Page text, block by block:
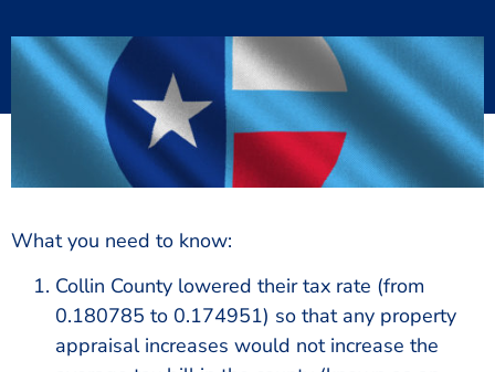
What you need to know:
Collin County lowered their tax rate (from
0.180785 to 0.174951) so that any property
appraisal increases would not increase the